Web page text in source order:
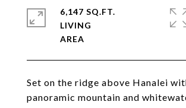
Set on the ridge above Hanalei
panoramic mountain and
6,147 SQ.FT.
LIVING